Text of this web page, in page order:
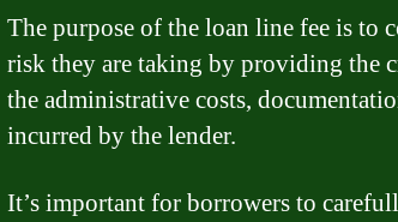
The purpose of the loan line fee is to
risk they are taking by providing the
the administrative costs,
incurred by the lender.
It’s important for borrowers to